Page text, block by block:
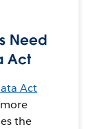
Need
Act
Act
the